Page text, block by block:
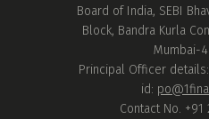
Board of India, SEBI
Block, Bandra Kurla
Mumbai-
Principal Officer
id:
Contact No.